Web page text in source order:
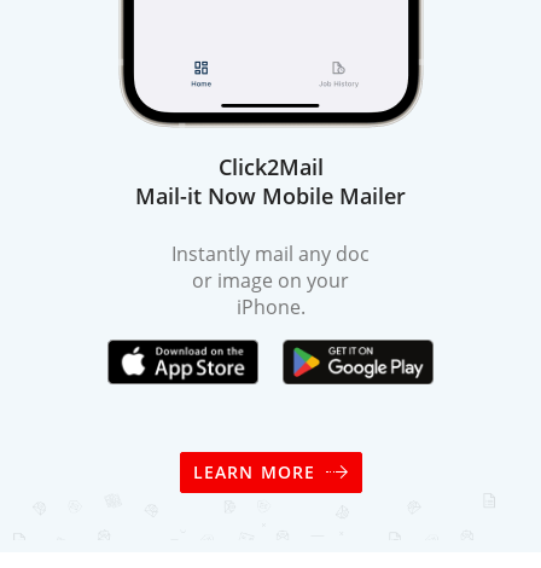
Click2Mail
Mail-it Now Mobile Mailer
Instantly mail any doc
or image on your
iPhone.
LEARN MORE